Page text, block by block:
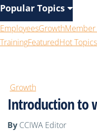
Popular Topics
EmployeesGrowth
TrainingFeaturedHot Topics
Growth
Introduction to
By CCIWA Editor